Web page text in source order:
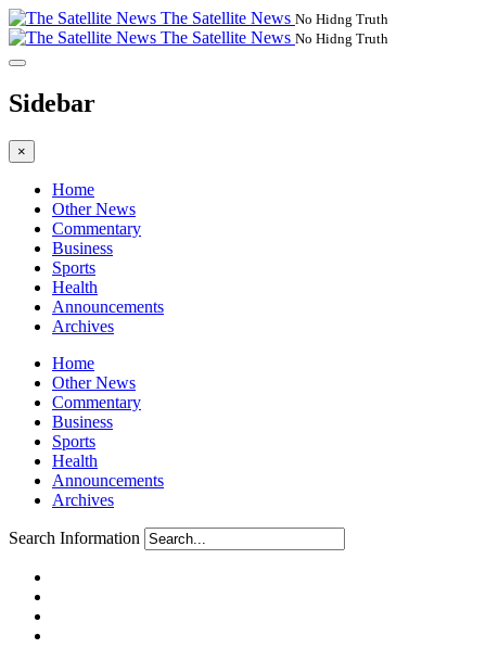
The Satellite News No Hidng Truth
The Satellite News No Hidng Truth
Sidebar
×
Home
Other News
Commentary
Business
Sports
Health
Announcements
Archives
Home
Other News
Commentary
Business
Sports
Health
Announcements
Archives
Search Information